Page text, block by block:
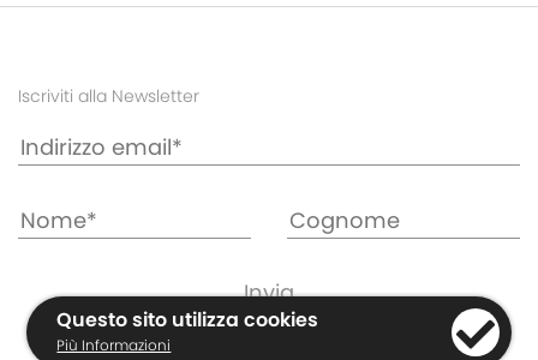
Iscriviti alla Newsletter
Questo sito utilizza cookies
Più Informazioni